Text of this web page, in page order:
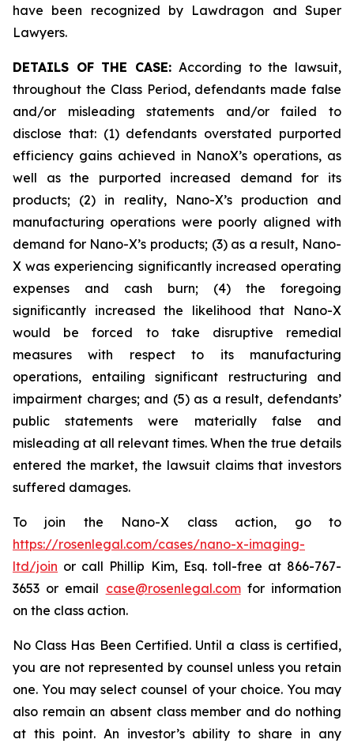
have been recognized by Lawdragon and Super
Lawyers.
DETAILS OF THE CASE:According to the lawsuit,
throughout the Class Period, defendants made false
and/or misleading statements and/or failed to
disclose that: (1) defendants overstated purported
efficiency gains achieved in NanoX’s operations, as
well as the purported increased demand for its
products; (2) in reality, Nano-X’s production and
manufacturing operations were poorly aligned with
demand for Nano-X’s products; (3) as a result, Nano-
X was experiencing significantly increased operating
expenses and cash burn; (4) the foregoing
significantly increased the likelihood that Nano-X
would be forced to take disruptive remedial
measures with respect to its manufacturing
operations, entailing significant restructuring and
impairment charges; and (5) as a result, defendants’
public statements were materially false and
misleading at all relevant times. When the true details
entered the market, the lawsuit claims that investors
suffered damages.
To join the Nano-X class action, go to
https://rosenlegal.com/cases/nano-x-imaging-
ltd/join or call Phillip Kim, Esq. toll-free at 866-767-
3653 or email case@rosenlegal.comfor information
on the class action.
No Class Has Been Certified. Until a class is certified,
you are not represented by counsel unless you retain
one. You may select counsel of your choice. You may
also remain an absent class member and do nothing
at this point. An investor’s ability to share in any